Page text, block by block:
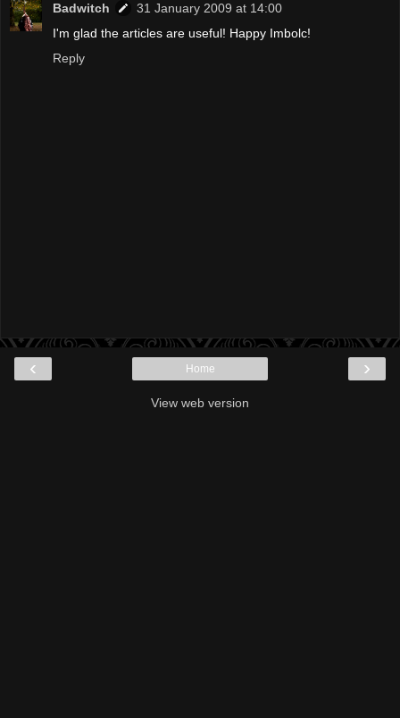
Badwitch
31 January 2009 at 14:00
I'm glad the articles are useful! Happy Imbolc!
Reply
‹ ›
Home
View web version